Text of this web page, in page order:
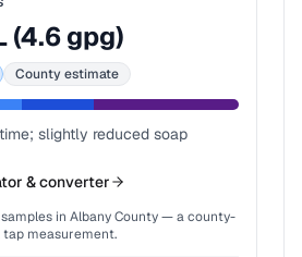
(4.6gpg)
County estimate
slightly reduced soap
& converter
samples in Albany County— a county-
measurement.